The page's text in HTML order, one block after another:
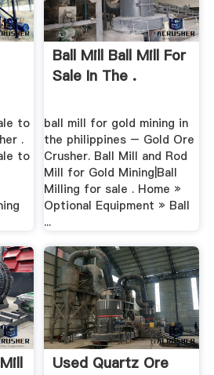
to
.
to
Ball Mill Ball Mill For
Sale In The .
ball mill for gold mining in
the philippines – Gold Ore
Crusher. Ball Mill and Rod
Mill for Gold Mining|Ball
Milling for sale . Home »
Optional Equipment » Ball
...
Used Quartz Ore